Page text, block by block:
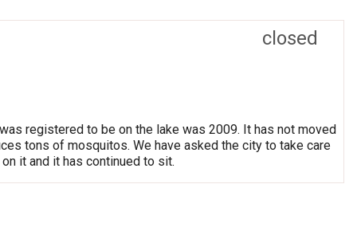
closed
registered to be on the lake was 2009. It has not moved
tons of mosquitos. We have asked the city to take care
it and it has continued to sit.